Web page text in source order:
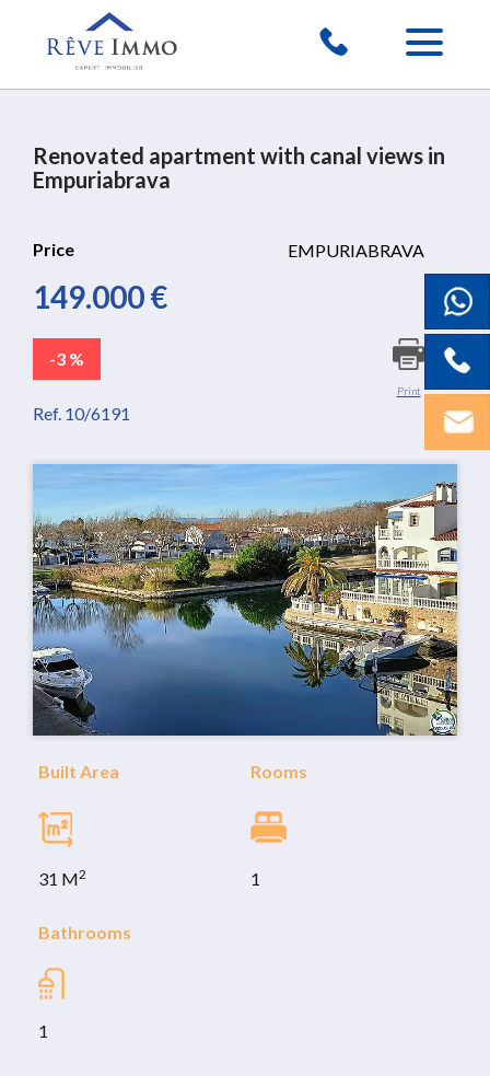
Renovated apartment with canal views in
Empuriabrava
Price
149.000 €
EMPURIABRAVA
-3 %
Ref. 10/6191
Print
Built Area
31 M2
Rooms
1
Bathrooms
1